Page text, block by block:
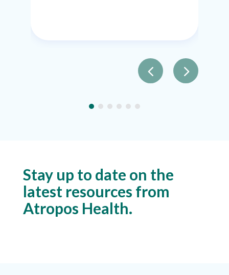
Stay up to date on the
latest resources from
Atropos Health.